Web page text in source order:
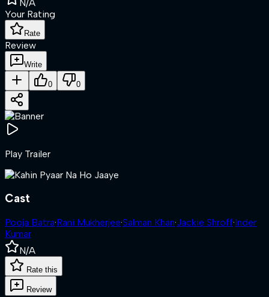
N/A
Your Rating
Rate
Review
Write
0 0
Play Trailer
Cast
Pooja Batra·Rani Mukherjee·Salman Khan·Jackie Shroff·Inder
Kumar
N/A
Rate this
Review